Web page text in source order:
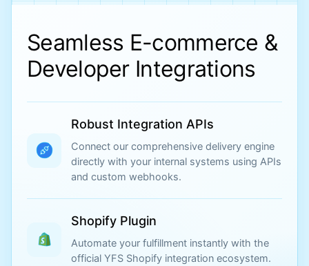
Seamless E-commerce &
Developer Integrations
Robust Integration APIs
Connect our comprehensive delivery engine
directly with your internal systems using APIs
and custom webhooks.
Shopify Plugin
Automate your fulfillment instantly with the
official YFS Shopify integration ecosystem.